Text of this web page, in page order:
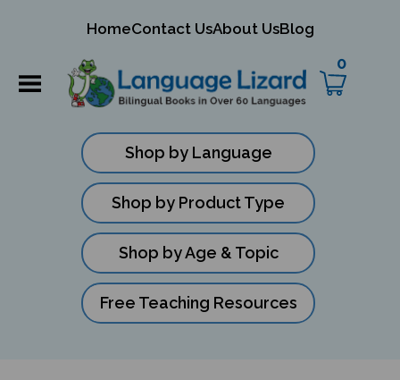
HomeContact UsAbout UsBlog
0
Shop by Language
Shop by Product Type
Shop by Age & Topic
Free Teaching Resources